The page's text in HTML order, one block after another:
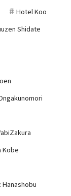
Hotel Koo
Shidate
Kobe